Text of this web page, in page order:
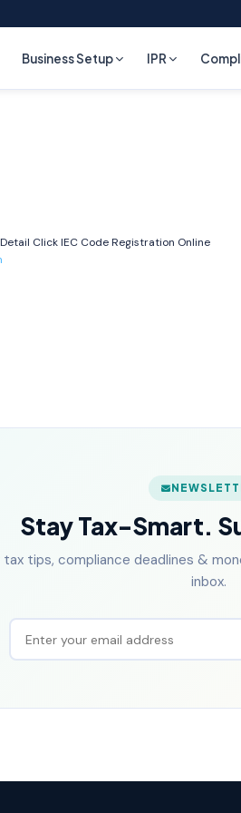
Business Setup IPR
ClickIEC Code Registration Online
Stay Tax-Smart.
tax tips, compliance deadlines &
inbox.